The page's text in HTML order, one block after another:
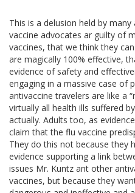
This is a delusion held by
vaccine advocates ar guilty of
vaccines, that we think they
are magically 100% effective,
evidence of safety and
engaging in a massive case of
antivaccine travelers are like a
virtually all health ills suffered
actually. Adults too, as
claim that the flu vaccine
They do this not because they
evidence supporting a link
issues Mr. Kuntz ant other
vaccines, but because they